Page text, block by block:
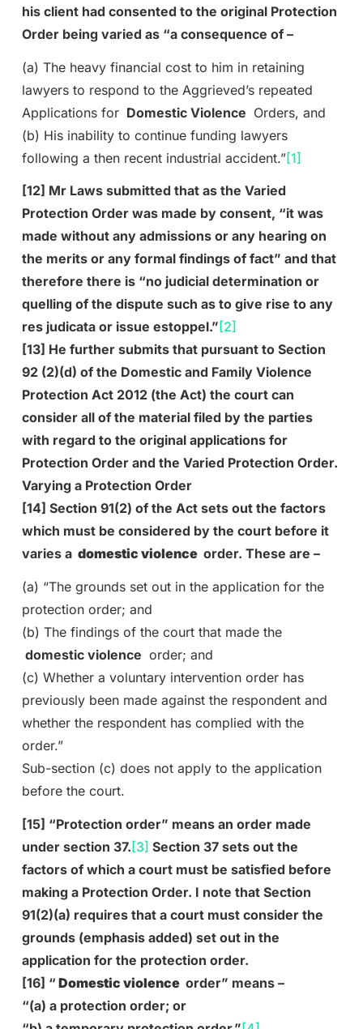
his client had consented to the original Protection
Order being varied as “a consequence of –
(a) The heavy financial cost to him in retaining
lawyers to respond to the Aggrieved’s repeated
Applications for Domestic Violence Orders, and
(b) His inability to continue funding lawyers
following a then recent industrial accident.”[1]
[12] Mr Laws submitted that as the Varied
Protection Order was made by consent, “it was
made without any admissions or any hearing on
the merits or any formal findings of fact” and that
therefore there is “no judicial determination or
quelling of the dispute such as to give rise to any
res judicata or issue estoppel.” [2]
[13] He further submits that pursuant to Section
92 (2)(d) of the Domestic and Family Violence
Protection Act 2012 (the Act) the court can
consider all of the material filed by the parties
with regard to the original applications for
Protection Order and the Varied Protection Order.
Varying a Protection Order
[14] Section 91(2) of the Act sets out the factors
which must be considered by the court before it
varies a domestic violence order. These are –
(a) “The grounds set out in the application for the
protection order; and
(b) The findings of the court that made the
domestic violence order; and
(c) Whether a voluntary intervention order has
previously been made against the respondent and
whether the respondent has complied with the
order.”
Sub-section (c) does not apply to the application
before the court.
[15] “Protection order” means an order made
under section 37.[3] Section 37 sets out the
factors of which a court must be satisfied before
making a Protection Order. I note that Section
91(2)(a) requires that a court must consider the
grounds (emphasis added) set out in the
application for the protection order.
[16] “ Domestic violence order” means –
“(a) a protection order; or